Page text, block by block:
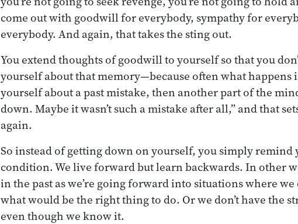
come out with goodwill for everybody, sympathy for
everybody. And again, that takes the sting out.
You extend thoughts of goodwill to yourself so that you
yourself about that memory—because often what happens
yourself about a past mistake, then another part of the
down. Maybe it wasn’t such a mistake after all,” and that
again.
So instead of getting down on yourself, you simply
condition. We live forward but learn backwards. In other
in the past as we’re going forward into situations where
what would be the right thing to do. Or we don’t have the
even though we know it.